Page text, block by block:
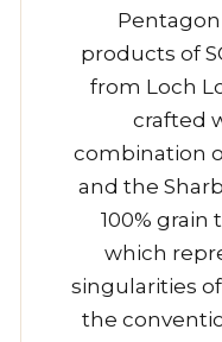
products of
from Loch
crafted
combination
and the
100%
which
singularities
the